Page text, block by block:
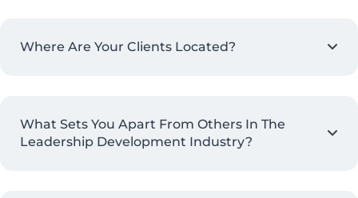
Where Are Your Clients Located?
What Sets You Apart From Others In The
Leadership Development Industry?